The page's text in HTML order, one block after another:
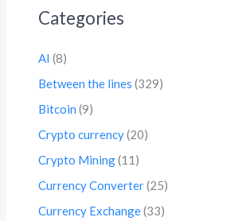
Categories
AI (8)
Between the lines (329)
Bitcoin (9)
Crypto currency(20)
Crypto Mining(11)
Currency Converter(25)
Currency Exchange(33)